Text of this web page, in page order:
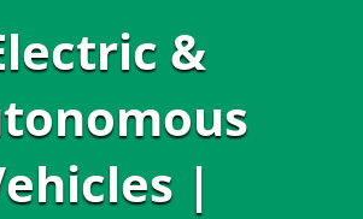
&
|